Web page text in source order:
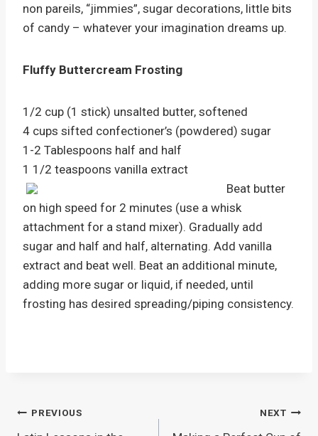
non pareils, “jimmies”, sugar decorations, little bits
of candy – whatever your imagination dreams up.
Fluffy Buttercream Frosting
1/2 cup (1 stick) unsalted butter, softened
4 cups sifted confectioner’s (powdered) sugar
1-2 Tablespoons half and half
1 1/2 teaspoons vanilla extract
Beat butter
on high speed for 2 minutes (use a whisk
attachment for a stand mixer). Gradually add
sugar and half and half, alternating. Add vanilla
extract and beat well. Beat an additional minute,
adding more sugar or liquid, if needed, until
frosting has desired spreading/piping consistency.
Post
PREVIOUS NEXT